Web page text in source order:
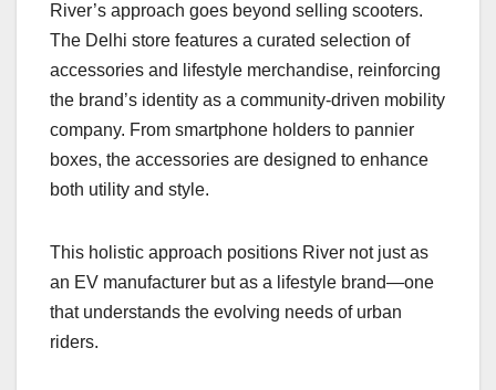
River’s approach goes beyond selling scooters.
The Delhi store features a curated selection of
accessories and lifestyle merchandise, reinforcing
the brand’s identity as a community-driven mobility
company. From smartphone holders to pannier
boxes, the accessories are designed to enhance
both utility and style.
This holistic approach positions River not just as
an EV manufacturer but as a lifestyle brand—one
that understands the evolving needs of urban
riders.